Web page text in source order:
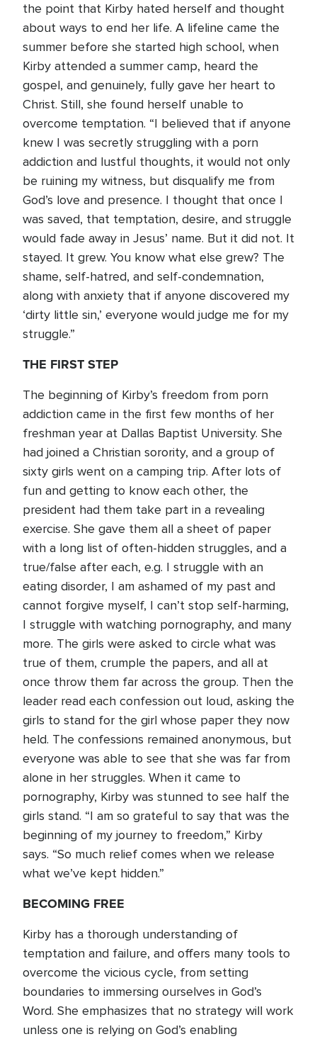
the point that Kirby hated herself and thought
about ways to end her life. A lifeline came the
summer before she started high school, when
Kirby attended a summer camp, heard the
gospel, and genuinely, fully gave her heart to
Christ. Still, she found herself unable to
overcome temptation. “I believed that if anyone
knew I was secretly struggling with a porn
addiction and lustful thoughts, it would not only
be ruining my witness, but disqualify me from
God’s love and presence. I thought that once I
was saved, that temptation, desire, and struggle
would fade away in Jesus’ name. But it did not. It
stayed. It grew. You know what else grew? The
shame, self-hatred, and self-condemnation,
along with anxiety that if anyone discovered my
‘dirty little sin,’ everyone would judge me for my
struggle.”
THE FIRST STEP
The beginning of Kirby’s freedom from porn
addiction came in the first few months of her
freshman year at Dallas Baptist University. She
had joined a Christian sorority, and a group of
sixty girls went on a camping trip. After lots of
fun and getting to know each other, the
president had them take part in a revealing
exercise. She gave them all a sheet of paper
with a long list of often-hidden struggles, and a
true/false after each, e.g. I struggle with an
eating disorder, I am ashamed of my past and
cannot forgive myself, I can’t stop self-harming,
I struggle with watching pornography, and many
more. The girls were asked to circle what was
true of them, crumple the papers, and all at
once throw them far across the group. Then the
leader read each confession out loud, asking the
girls to stand for the girl whose paper they now
held. The confessions remained anonymous, but
everyone was able to see that she was far from
alone in her struggles. When it came to
pornography, Kirby was stunned to see half the
girls stand. “I am so grateful to say that was the
beginning of my journey to freedom,” Kirby
says. “So much relief comes when we release
what we’ve kept hidden.”
BECOMING FREE
Kirby has a thorough understanding of
temptation and failure, and offers many tools to
overcome the vicious cycle, from setting
boundaries to immersing ourselves in God’s
Word. She emphasizes that no strategy will work
unless one is relying on God’s enabling